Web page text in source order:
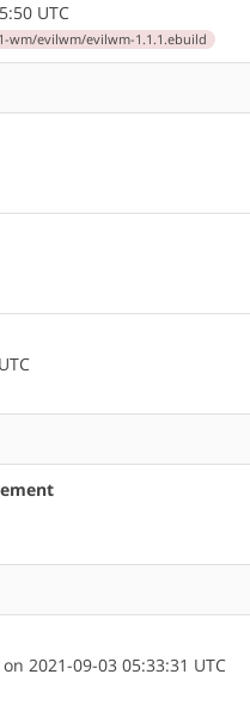
UTC
wm/evilwm/evilwm-1.1.1.ebuild
2021-09-03 05:33:31 UTC